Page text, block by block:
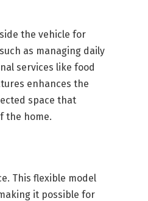
the vehicle for
as managing daily
services like food
enhances the
space that
the home.
This flexible model
it possible for